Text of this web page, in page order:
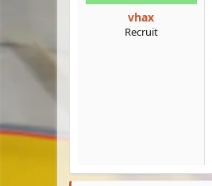
vhax
Recruit